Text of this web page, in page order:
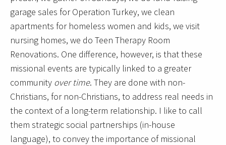
garage sales for Operation Turkey, we clean
apartments for homeless women and kids, we visit
nursing homes, we do Teen Therapy Room
Renovations. One difference, however, is that these
missional events are typically linked to a greater
community over time. They are done with non-
Christians, for non-Christians, to address real needs in
the context of a long-term relationship. I like to call
them strategic social partnerships (in-house
language), to convey the importance of missional